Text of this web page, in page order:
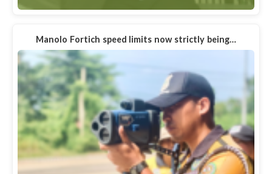
Manolo Fortich speed limits now strictly being…